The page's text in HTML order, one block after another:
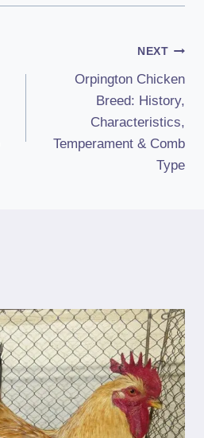
NEXT
Orpington Chicken
Breed: History,
Characteristics,
Temperament & Comb
Type